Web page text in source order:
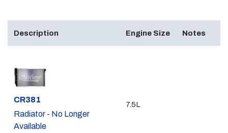
Description Engine Size Notes
Part #
CR381
Radiator - No Longer
Available
7.5L